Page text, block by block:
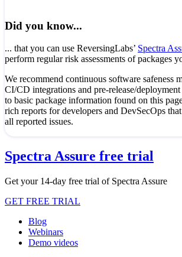
Did you know...
... that you can use ReversingLabs’ Spectra
perform regular risk assessments of packages
We recommend continuous software safeness
CI/CD integrations and pre-release/
to basic package information found on this
rich reports for developers and DevSecOps
all reported issues.
Spectra Assure free trial
Get your 14-day free trial of Spectra Assure
GET FREE TRIAL
Blog
Webinars
Demo videos